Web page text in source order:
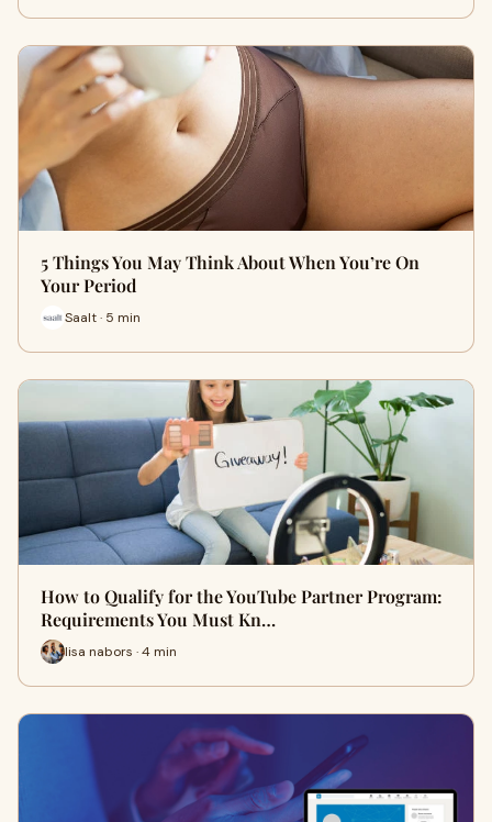
5 Things You May Think About When You’re On
Your Period
Saalt · 5 min
How to Qualify for the YouTube Partner Program:
Requirements You Must Kn…
lisa nabors · 4 min